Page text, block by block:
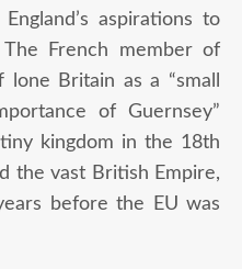
aspirations to
French member of
Britain as a “small
of Guernsey”
kingdom in the 18th
the vast British Empire,
before the EU was